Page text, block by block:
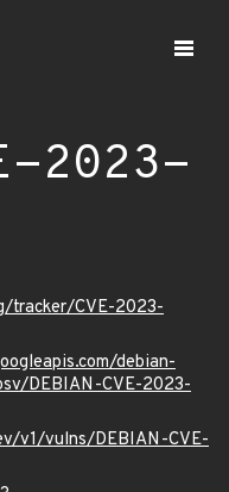
2023-
tracker/CVE-2023-
debian-
DEBIAN-CVE-2023-
v1/vulns/DEBIAN-CVE-